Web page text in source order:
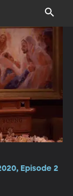
Episode 2